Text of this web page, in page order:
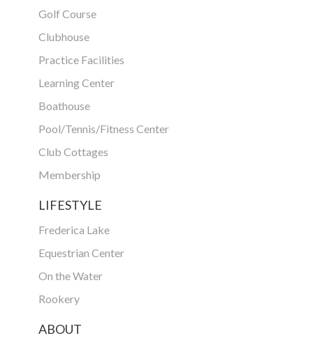
Golf Course
Clubhouse
Practice Facilities
Learning Center
Boathouse
Pool/Tennis/Fitness Center
Club Cottages
Membership
LIFESTYLE
Frederica Lake
Equestrian Center
On the Water
Rookery
ABOUT